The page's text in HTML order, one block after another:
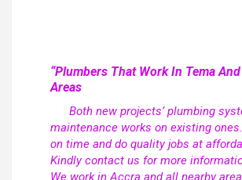
“Plumbers That Work In Tema
Areas
Both new projects’ plumbing
maintenance works on existing
on time and do quality jobs at
Kindly contact us for more
We work in Accra and all nearby